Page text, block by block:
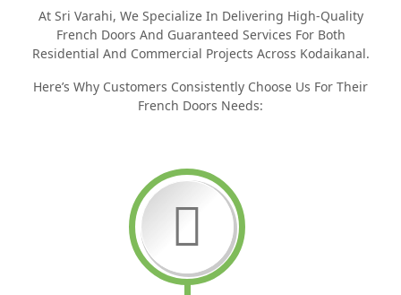
At Sri Varahi, We Specialize In Delivering High-Quality
French Doors And Guaranteed Services For Both
Residential And Commercial Projects Across Kodaikanal.
Here’s Why Customers Consistently Choose Us For Their
French Doors Needs: